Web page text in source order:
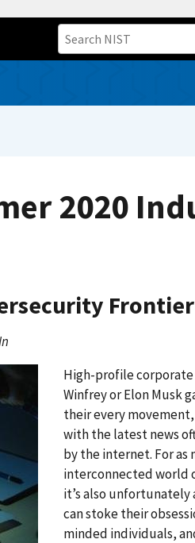
2020
Frontier
High-profile
Winfrey or Elon Musk
their every
with the latest news
by the internet. For as
interconnected world
it’s also unfortunately
can stoke their
minded individuals,